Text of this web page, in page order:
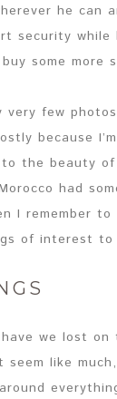
he can
security while
some more
very few
because
the beauty
had
I remember
of interest to
we lost on
seem like